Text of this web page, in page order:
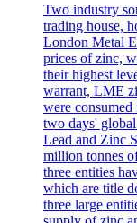
Two industry
trading house,
London Metal
prices of zinc,
their highest
warrant, LME
were
two days'
Lead and Zinc
million tonnes
three entities
which are title
three large